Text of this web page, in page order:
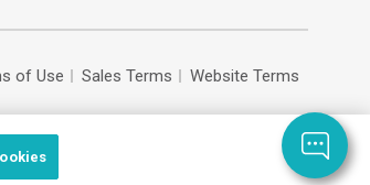
of Use Sales Terms Website Terms